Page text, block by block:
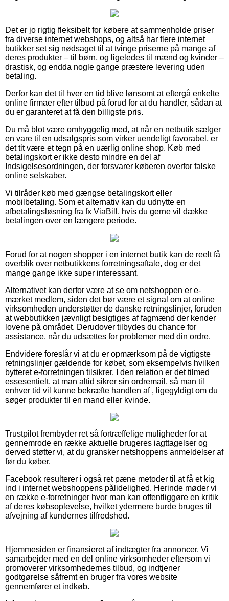
Det er jo rigtig fleksibelt for købere at sammenholde priser
fra diverse internet webshops, og altså har flere internet
butikker set sig nødsaget til at tvinge priserne på mange af
deres produkter – til børn, og ligeledes til mænd og kvinder –
drastisk, og endda nogle gange præstere levering uden
betaling.
Derfor kan det til hver en tid blive lønsomt at eftergå enkelte
online firmaer efter tilbud på forud for at du handler, sådan at
du er garanteret at få den billigste pris.
Du må blot være omhyggelig med, at når en netbutik sælger
en vare til en udsalgspris som virker uendeligt favorabel, er
det tit være et tegn på en uærlig online shop. Køb med
betalingskort er ikke desto mindre en del af
Indsigelsesordningen, der forsvarer køberen overfor falske
online selskaber.
Vi tilråder køb med gængse betalingskort eller
mobilbetaling. Som et alternativ kan du udnytte en
afbetalingsløsning fra fx ViaBill, hvis du gerne vil dække
betalingen over en længere periode.
Forud for at nogen shopper i en internet butik kan de reelt få
overblik over netbutikkens forretningsaftale, dog er det
mange gange ikke super interessant.
Alternativet kan derfor være at se om netshoppen er e-
mærket medlem, siden det bør være et signal om at online
virksomheden understøtter de danske retningslinjer, foruden
at webbutikken jævnligt besigtiges af fagmænd der kender
lovene på området. Derudover tilbydes du chance for
assistance, når du udsættes for problemer med din ordre.
Endvidere foreslår vi at du er opmærksom på de vigtigste
retningslinjer gældende for købet, som eksempelvis hvilken
bytteret e-forretningen tilsikrer. I den relation er det tilmed
essesentielt, at man altid sikrer sin ordremail, så man til
enhver tid vil kunne bekræfte handlen af , ligegyldigt om du
søger produkter til en mand eller kvinde.
Trustpilot frembyder ret så fortræffelige muligheder for at
gennemrode en række aktuelle brugeres iagttagelser og
derved støtter vi, at du gransker netshoppens anmeldelser af
før du køber.
Facebook resulterer i også ret pæne metoder til at få et kig
ind i internet webshoppens pålidelighed. Herinde møder vi
en række e-forretninger hvor man kan offentliggøre en kritik
af deres købsoplevelse, hvilket ydermere burde bruges til
afvejning af kundernes tilfredshed.
Hjemmesiden er finansieret af indtægter fra annoncer. Vi
samarbejder med en del online virksomheder eftersom vi
promoverer virksomhedernes tilbud, og indtjener
godtgørelse såfremt en bruger fra vores website
gennemfører et indkøb.